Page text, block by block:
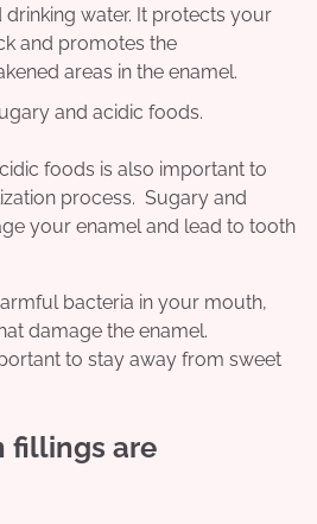
water. It protects your
and promotes the
areas in the enamel.
and acidic foods.
foods is also important to
process. Sugary and
your enamel and lead to tooth
bacteria in your mouth,
damage the enamel.
to stay away from sweet
fillings are